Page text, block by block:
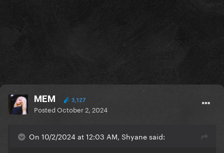
MEM 3,127
PostedOctober 2, 2024
On 10/2/2024 at 12:03 AM, Shyane said: